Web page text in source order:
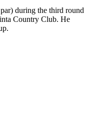
during the third round
Country Club. He